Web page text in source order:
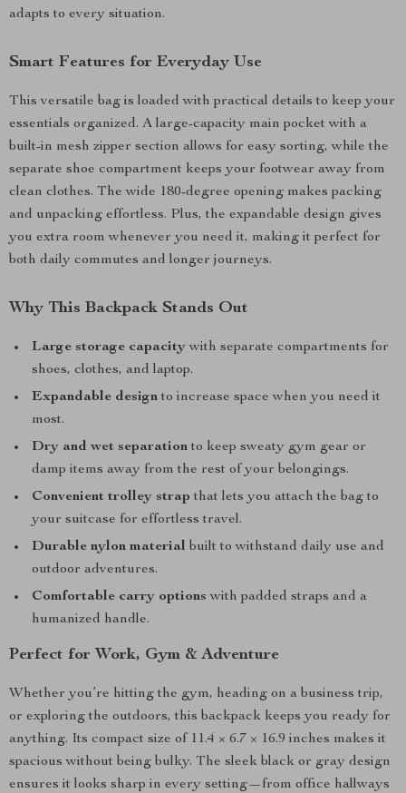
adapts to every situation.
Smart Features for Everyday Use
This versatile bag is loaded with practical details to keep your
essentials organized. A large-capacity main pocket with a
built-in mesh zipper section allows for easy sorting, while the
separate shoe compartment keeps your footwear away from
clean clothes. The wide 180-degree opening makes packing
and unpacking effortless. Plus, the expandable design gives
you extra room whenever you need it, making it perfect for
both daily commutes and longer journeys.
Why This Backpack Stands Out
Large storage capacitywith separate compartments for
shoes, clothes, and laptop.
Expandable designto increase space when you need it
most.
Dry and wet separationto keep sweaty gym gear or
damp items away from the rest of your belongings.
Convenient trolley strap that lets you attach the bag to
your suitcase for effortless travel.
Durable nylon material built to withstand daily use and
outdoor adventures.
Comfortable carry options with padded straps and a
humanized handle.
Perfect for Work, Gym & Adventure
Whether you’re hitting the gym, heading on a business trip,
or exploring the outdoors, this backpack keeps you ready for
anything. Its compact size of 11.4 × 6.7 × 16.9 inches makes it
spacious without being bulky. The sleek black or gray design
ensures it looks sharp in every setting—from office hallways